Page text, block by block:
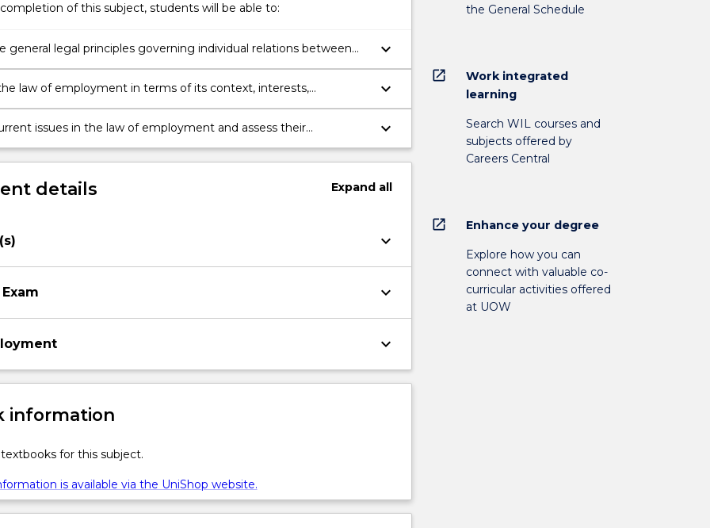
of this subject, students will be able to:
general legal principles governing individual relations between
and employees under both common law and selected statutory
keyboard_arrow_down
law of employment in terms of its context, interests,
and limitations; apply the principles of the law of employment
and
keyboard_arrow_down
issues in the law of employment and assess their
keyboard_arrow_down
details Expand all
keyboard_arrow_down
keyboard_arrow_down
keyboard_arrow_down
information
for this subject.
is available via the UniShop website.
the General Schedule
open_in_new
Work integrated
learning
Search WIL courses and
subjects offered by
Careers Central
open_in_new Enhance your degree
Explore how you can
connect with valuable co-
curricular activities offered
at UOW